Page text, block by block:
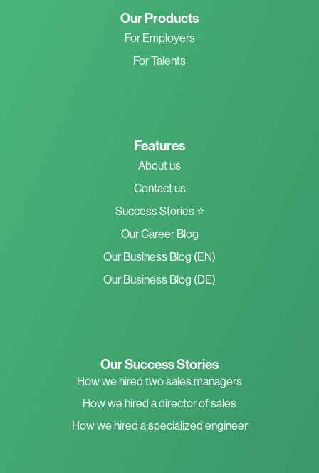
Our Products
For Employers
For Talents
Features
About us
Contact us
Success Stories ⭐
Our Career Blog
Our Business Blog (EN)
Our Business Blog (DE)
Our Success Stories
How we hired two sales managers
How we hired a director of sales
How we hired a specialized engineer